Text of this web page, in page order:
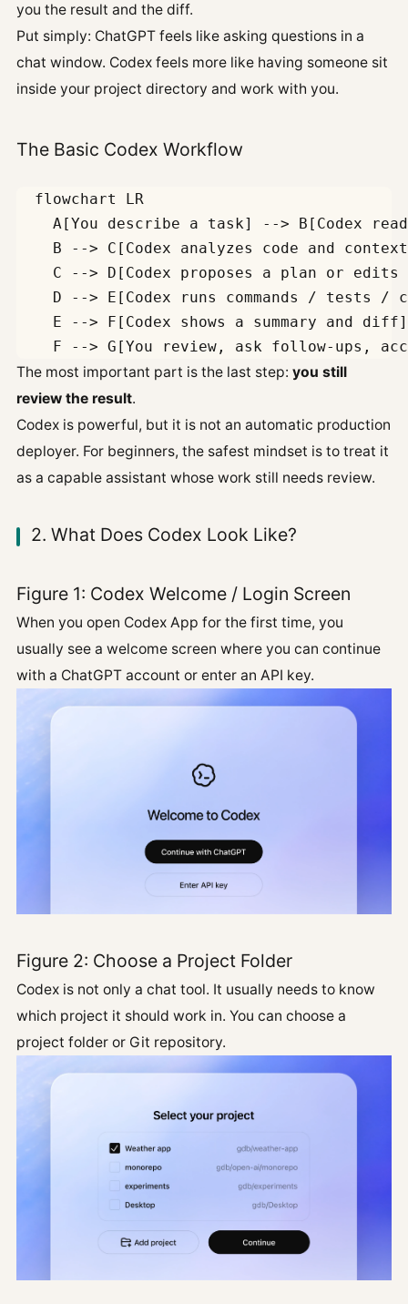
you the result and the diff.
Put simply: ChatGPT feels like asking questions in a
chat window. Codex feels more like having someone sit
inside your project directory and work with you.
The Basic Codex Workflow
  flowchart LR
A[You describe a task] --> B[Codex
B --> C[Codex analyzes code and
C --> D[Codex proposes a plan or edits
D --> E[Codex runs commands / tests /
    E --> F[Codex shows a summary and diff]
The most important part is the last step: you still
review the result.
Codex is powerful, but it is not an automatic production
deployer. For beginners, the safest mindset is to treat it
as a capable assistant whose work still needs review.
2. What Does Codex Look Like?
Figure 1: Codex Welcome / Login Screen
When you open Codex App for the first time, you
usually see a welcome screen where you can continue
with a ChatGPT account or enter an API key.
Figure 2: Choose a Project Folder
Codex is not only a chat tool. It usually needs to know
which project it should work in. You can choose a
project folder or Git repository.